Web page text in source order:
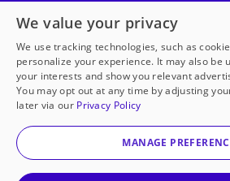
Open to every public
thanks to
our
Partner with
© 2000-2026 DonorsChoose, a
corporation.
We value your privacy
We use tracking technologies, such as
personalize your experience. It may also be
your interests and show you relevant
You may opt out at any time by adjusting
later via our Privacy Policy
MANAGE